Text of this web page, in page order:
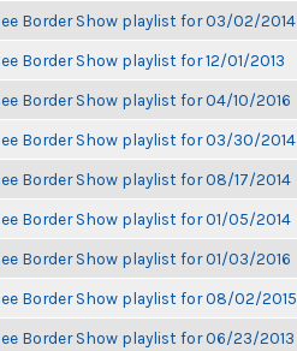
Border Show playlist for 03/02/2014
Border Show playlist for 12/01/2013
Border Show playlist for 04/10/2016
Border Show playlist for 03/30/2014
Border Show playlist for 08/17/2014
Border Show playlist for 01/05/2014
Border Show playlist for 01/03/2016
Border Show playlist for 08/02/2015
Border Show playlist for 06/23/2013